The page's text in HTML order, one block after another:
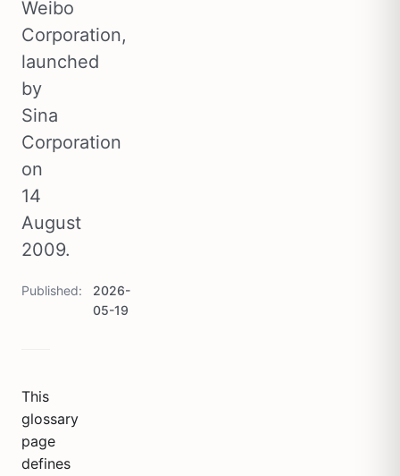
Weibo
Corporation,
launched
by
Sina
Corporation
on
14
August
2009.
Published
2026-
05-19
This
glossary
page
defines